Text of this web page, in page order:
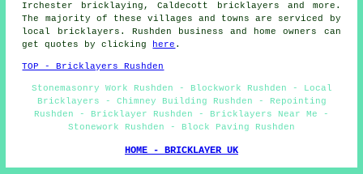
Irchester bricklaying, Caldecott
bricklayers and more.
The majority of these villages and towns are serviced by
local bricklayers. Rushden business and home owners can
get quotes by clicking
here .
TOP - Bricklayers Rushden
Stonemasonry Work Rushden - Blockwork Rushden - Local
Bricklayers - Chimney Building Rushden - Repointing
Rushden - Bricklayer Rushden - Bricklayers Near Me -
Stonework Rushden - Block Paving Rushden
HOME - BRICKLAYER UK